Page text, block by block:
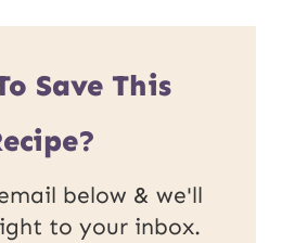
Save This
below & we'll
to your inbox.